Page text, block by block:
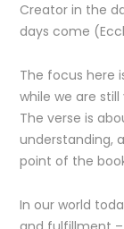
Creator in the
days come
The focus here
while we are
The verse is
understanding,
point of the
In our world